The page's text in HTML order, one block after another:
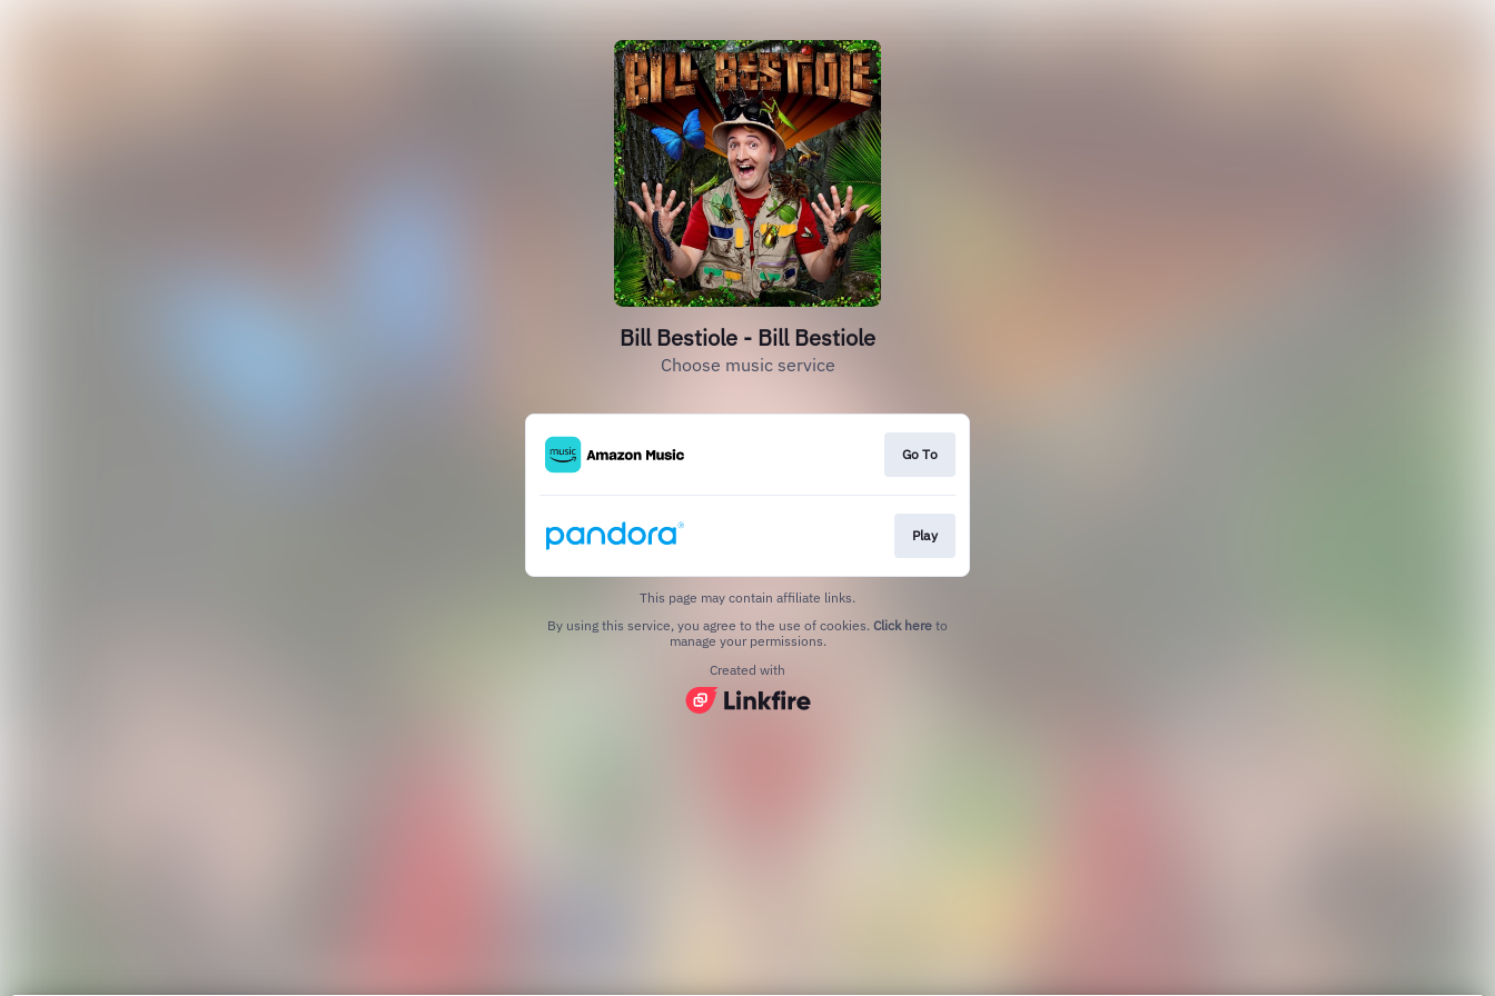
Bill Bestiole - Bill Bestiole
Choose music service
Go To
Play
This page may contain affiliate links.
By using this service, you agree to the use of cookies. Click here to
manage your permissions.
Created with